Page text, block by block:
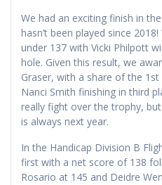
We had an exciting finish in
hasn’t been played since
under 137 with Vicki Philpott
hole. Given this result, we
Graser, with a share of the
Nanci Smith finishing in third
really fight over the trophy,
is always next year.
In the Handicap Division B
first with a net score of 138
Rosario at 145 and Deidre